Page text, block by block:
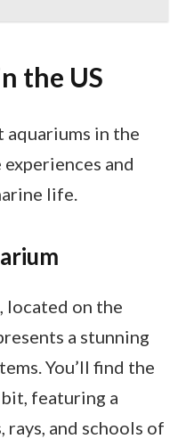
the US
aquariums in the
and
life.
located on the
a stunning
You’ll find the
featuring a
rays, and schools of